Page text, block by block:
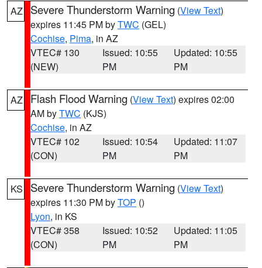
AZ Severe Thunderstorm Warning (View Text)
expires 11:45 PM byTWC (GEL)
Cochise, Pima, in AZ
VTEC# 130
(NEW)
Issued: 10:55
PM
Updated: 10:55
PM
AZ Flash Flood Warning (View Text) expires 02:00
AM byTWC (KJS)
Cochise, in AZ
VTEC# 102
(CON)
Issued: 10:54
PM
Updated: 11:07
PM
KS Severe Thunderstorm Warning (View Text)
expires 11:30 PM byTOP ()
Lyon, in KS
VTEC# 358
(CON)
Issued: 10:52
PM
Updated: 11:05
PM